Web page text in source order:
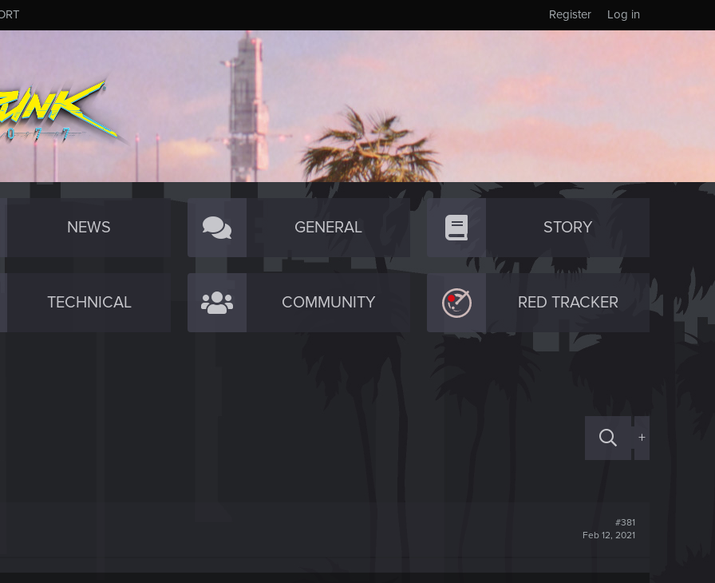
Log in
Register
NEWS GENERAL STORY
TECHNICAL COMMUNITY RED TRACKER
+
#381
Feb 12, 2021